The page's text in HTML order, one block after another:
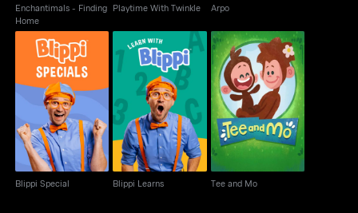
Enchantimals - Finding
Home
Playtime With Twinkle Arpo
Blippi Special
Blippi Special
Blippi Learns
Blippi Learns
Tee and Mo
Tee and Mo